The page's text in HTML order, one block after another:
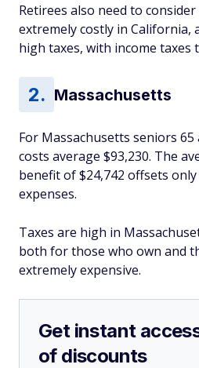
Retirees also need to
extremely costly in California,
high taxes, with income taxes
Massachusetts
For Massachusetts seniors
costs average $93,230. The
benefit of $24,742 offsets
expenses.
Taxes are high in
both for those who own and
extremely expensive.
Get instant
of discounts